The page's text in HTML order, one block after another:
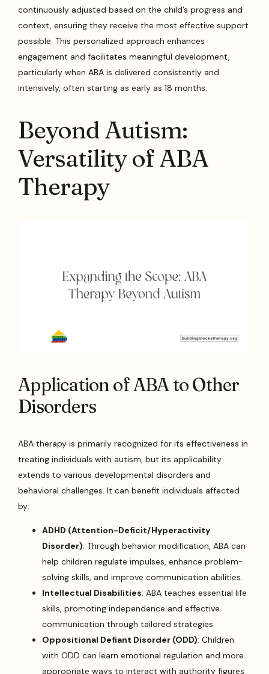
continuously adjusted based on the child’s progress and
context, ensuring they receive the most effective support
possible. This personalized approach enhances
engagement and facilitates meaningful development,
particularly when ABA is delivered consistently and
intensively, often starting as early as 18 months.
Beyond Autism:
Versatility of ABA
Therapy
Application of ABA to Other
Disorders
ABA therapy is primarily recognized for its effectiveness in
treating individuals with autism, but its applicability
extends to various developmental disorders and
behavioral challenges. It can benefit individuals affected
by:
ADHD (Attention-Deficit/Hyperactivity
Disorder): Through behavior modification, ABA can
help children regulate impulses, enhance problem-
solving skills, and improve communication abilities.
Intellectual Disabilities: ABA teaches essential life
skills, promoting independence and effective
communication through tailored strategies.
Oppositional Defiant Disorder (ODD): Children
with ODD can learn emotional regulation and more
appropriate ways to interact with authority figures